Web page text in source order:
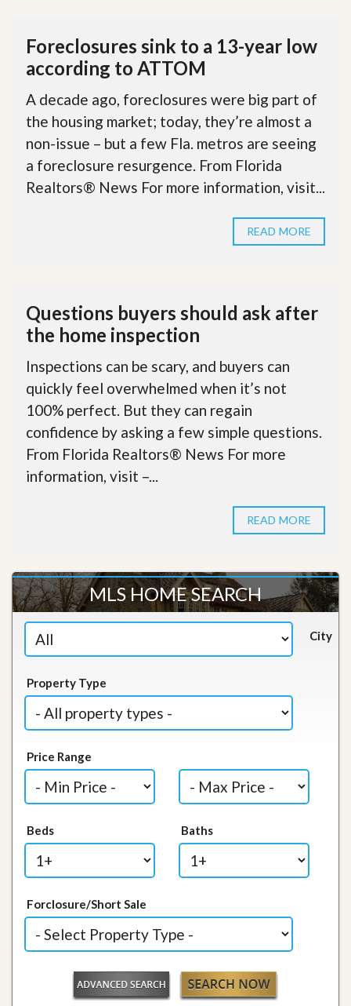
Foreclosures sink to a 13-year low
according to ATTOM
A decade ago, foreclosures were big part of
the housing market; today, they’re almost a
non-issue – but a few Fla. metros are seeing
a foreclosure resurgence. From Florida
Realtors® News For more information, visit...
READ MORE
Questions buyers should ask after
the home inspection
Inspections can be scary, and buyers can
quickly feel overwhelmed when it’s not
100% perfect. But they can regain
confidence by asking a few simple questions.
From Florida Realtors® News For more
information, visit –...
READ MORE
MLS HOME SEARCH
City
Property Type
Price Range
Beds Baths
Forclosure/Short Sale